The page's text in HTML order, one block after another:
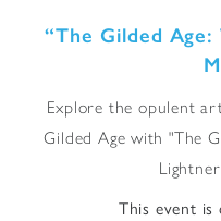
“The Gilded
Explore the opulent
Gilded Age with "The
This event